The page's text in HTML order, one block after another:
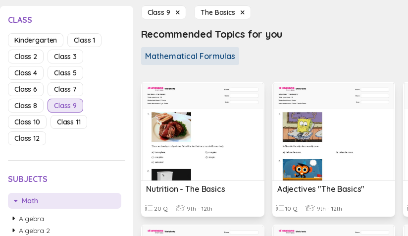
CLASS
Kindergarten
Class 1
Class 2
Class 3
Class 4
Class 5
Class 6
Class 7
Class 8
Class 9
Class 10
Class 11
Class 12
SUBJECTS
Math
Algebra
Algebra 2
Class 9 The Basics
Recommended Topics for you
Mathematical Formulas
Nutrition - The Basics
20 Q 9th - 12th
Adjectives "The Basics"
10 Q 9th - 12th